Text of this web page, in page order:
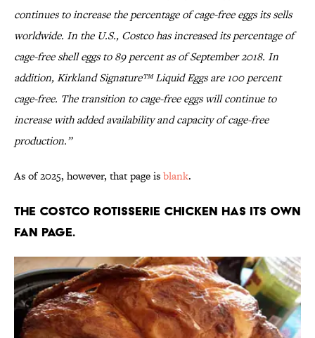
continues to increase the percentage of cage-free eggs its sells
worldwide. In the U.S., Costco has increased its percentage of
cage-free shell eggs to 89 percent as of September 2018. In
addition, Kirkland Signature™ Liquid Eggs are 100 percent
cage-free. The transition to cage-free eggs will continue to
increase with added availability and capacity of cage-free
production.”
As of 2025, however, that page isblank.
The Costco rotisserie chicken has its own
fan page.